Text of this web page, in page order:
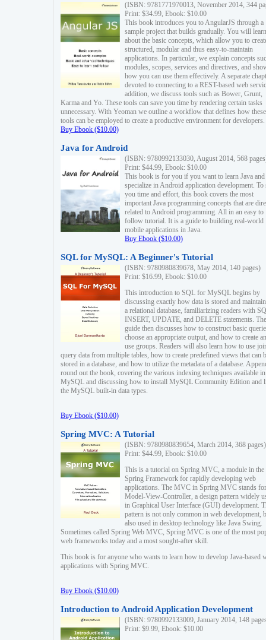
(ISBN: 9781771970013, November 2014, 344
Print: $34.99, Ebook: $10.00
This book introduces you to AngularJS through a
sample project that builds gradually. You will learn
about the basic concepts, which allow you to
structured, modular and thus easy-to-maintain
applications. In particular, we explain concepts
modules, scopes, services and directives, and
how you can use them effectively. A separate
devoted to connecting to a REST-based web
addition, we discuss tools such as Bower, Grunt,
Karma and Yo. These tools can save you time by rendering certain tasks
unnecessary. With Yeoman we outline a workflow that defines how these
tools can be employed to create a productive environment for developers.
Buy Ebook ($10.00)
Java for Android
(ISBN: 9780992133030, August 2014, 568
Print: $44.99, Ebook: $10.00
This book is for you if you want to learn Java and
specialize in Android application development. To
you time and effort, this book covers the most
important Java programming concepts that are
related to Android programming. All in an easy to
follow tutorial. It is a guide to building real-world
mobile applications in Java.
Buy Ebook ($10.00)
SQL for MySQL: A Beginner's Tutorial
(ISBN: 9780980839678, May 2014, 140 pages)
Print: $16.99, Ebook: $10.00
This introduction to SQL for MySQL begins by
discussing exactly how data is stored and
a relational database, familiarizing readers with
INSERT, UPDATE, and DELETE statements. The
guide then discusses how to construct basic
choose an appropriate output, and how to create
use groups. Readers will also learn how to use
query data from multiple tables, how to create predefined views that can
stored in a database, and how to utilize the metadata of a database.
round out the book, covering the various indexing techniques available in
MySQL and discussing how to install MySQL Community Edition and
the MySQL built-in data types.
Buy Ebook ($10.00)
Spring MVC: A Tutorial
(ISBN: 9780980839654, March 2014, 368 pages)
Print: $44.99, Ebook: $10.00
This is a tutorial on Spring MVC, a module in the
Spring Framework for rapidly developing web
applications. The MVC in Spring MVC stands for
Model-View-Controller, a design pattern widely
in Graphical User Interface (GUI) development.
pattern is not only common in web development,
also used in desktop technology like Java Swing.
Sometimes called Spring Web MVC, Spring MVC is one of the most
web frameworks today and a most sought-after skill.
This book is for anyone who wants to learn how to develop Java-based
applications with Spring MVC.
Buy Ebook ($10.00)
Introduction to Android Application Development
(ISBN: 9780992133009, January 2014, 148
Print: $9.99, Ebook: $10.00